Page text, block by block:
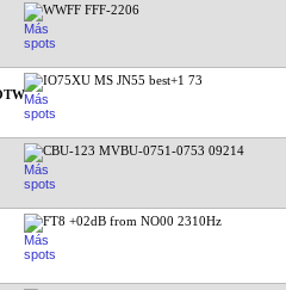
WWFF FFF-2206
IO75XU MS JN55 best+1 73
CBU-123 MVBU-0751-0753 09214
FT8 +02dB from NO00 2310Hz